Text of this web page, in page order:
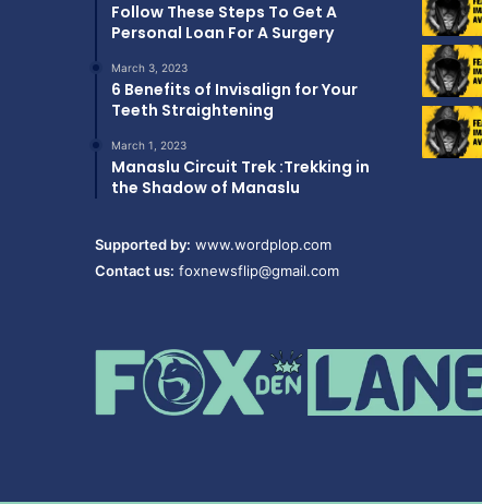
Follow These Steps To Get A
Personal Loan For A Surgery
March 3, 2023
6 Benefits of Invisalign for Your
Teeth Straightening
March 1, 2023
Manaslu Circuit Trek :Trekking in
the Shadow of Manaslu
Supported by: www.wordplop.com
Contact us: foxnewsflip@gmail.com